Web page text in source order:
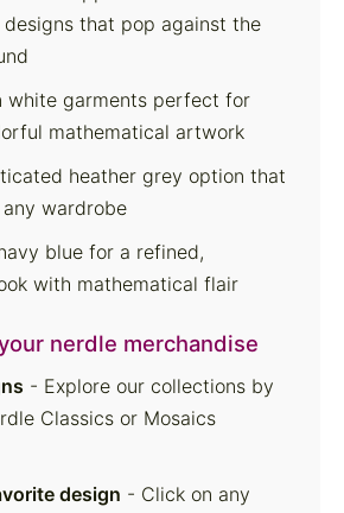
that pop against the
white garments perfect for
mathematical artwork
heather grey option that
wardrobe
blue for a refined,
with mathematical flair
nerdle merchandise
- Explore our collections by
Classics or Mosaics
design - Click on any